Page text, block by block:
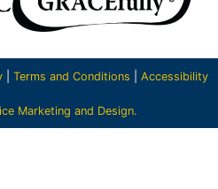
| Terms and Conditions Accessibility
Marketing and Design.